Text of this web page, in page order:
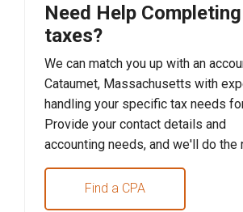
Need Help
taxes?
We can match you up with an
Cataumet, Massachusetts with
handling your specific tax needs
Provide your contact details and
accounting needs, and we'll do the
Find a CPA